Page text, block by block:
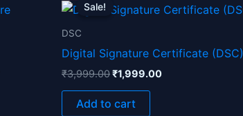
Sale!
Sale!
DSC
Digital Signature Certificate (DSC)
₹3,999.00
was:
₹1,999.00
is:
Add to cart